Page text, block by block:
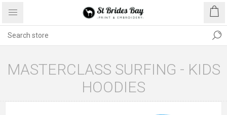
MASTERCLASS SURFING - KIDS
HOODIES